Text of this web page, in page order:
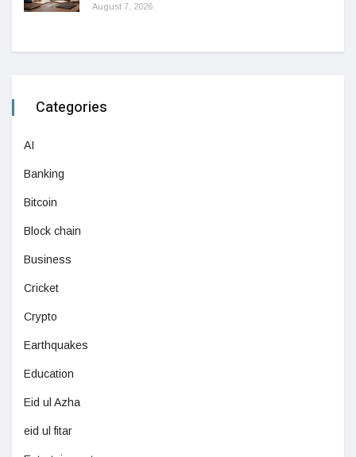
August 7, 2026
Categories
AI
Banking
Bitcoin
Block chain
Business
Cricket
Crypto
Earthquakes
Education
Eid ul Azha
eid ul fitar